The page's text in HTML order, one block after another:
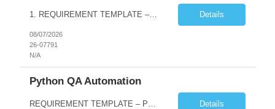
1. REQUIREMENT TEMPLATE – Performance Testing and Engineering (load Runner) No. of positions 10+ Account Name Client Bank Service Line IQE FS1 - SRE Must have skills - 2 skills which are non- negotiable Performance Testing – Load Runner Performance Engineering – AppDynamics/ Dynatrace or any other tools Desirable skills - 1 skill which is nice to have Programmin... Details
08/07/2026
26-07791
N/A
Python QA Automation
Details